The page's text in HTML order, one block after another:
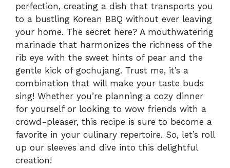
perfection, creating a dish that transports you
to a bustling Korean BBQ without ever leaving
your home. The secret here? A mouthwatering
marinade that harmonizes the richness of the
rib eye with the sweet hints of pear and the
gentle kick of gochujang. Trust me, it’s a
combination that will make your taste buds
sing! Whether you’re planning a cozy dinner
for yourself or looking to wow friends with a
crowd-pleaser, this recipe is sure to become a
favorite in your culinary repertoire. So, let’s roll
up our sleeves and dive into this delightful
creation!